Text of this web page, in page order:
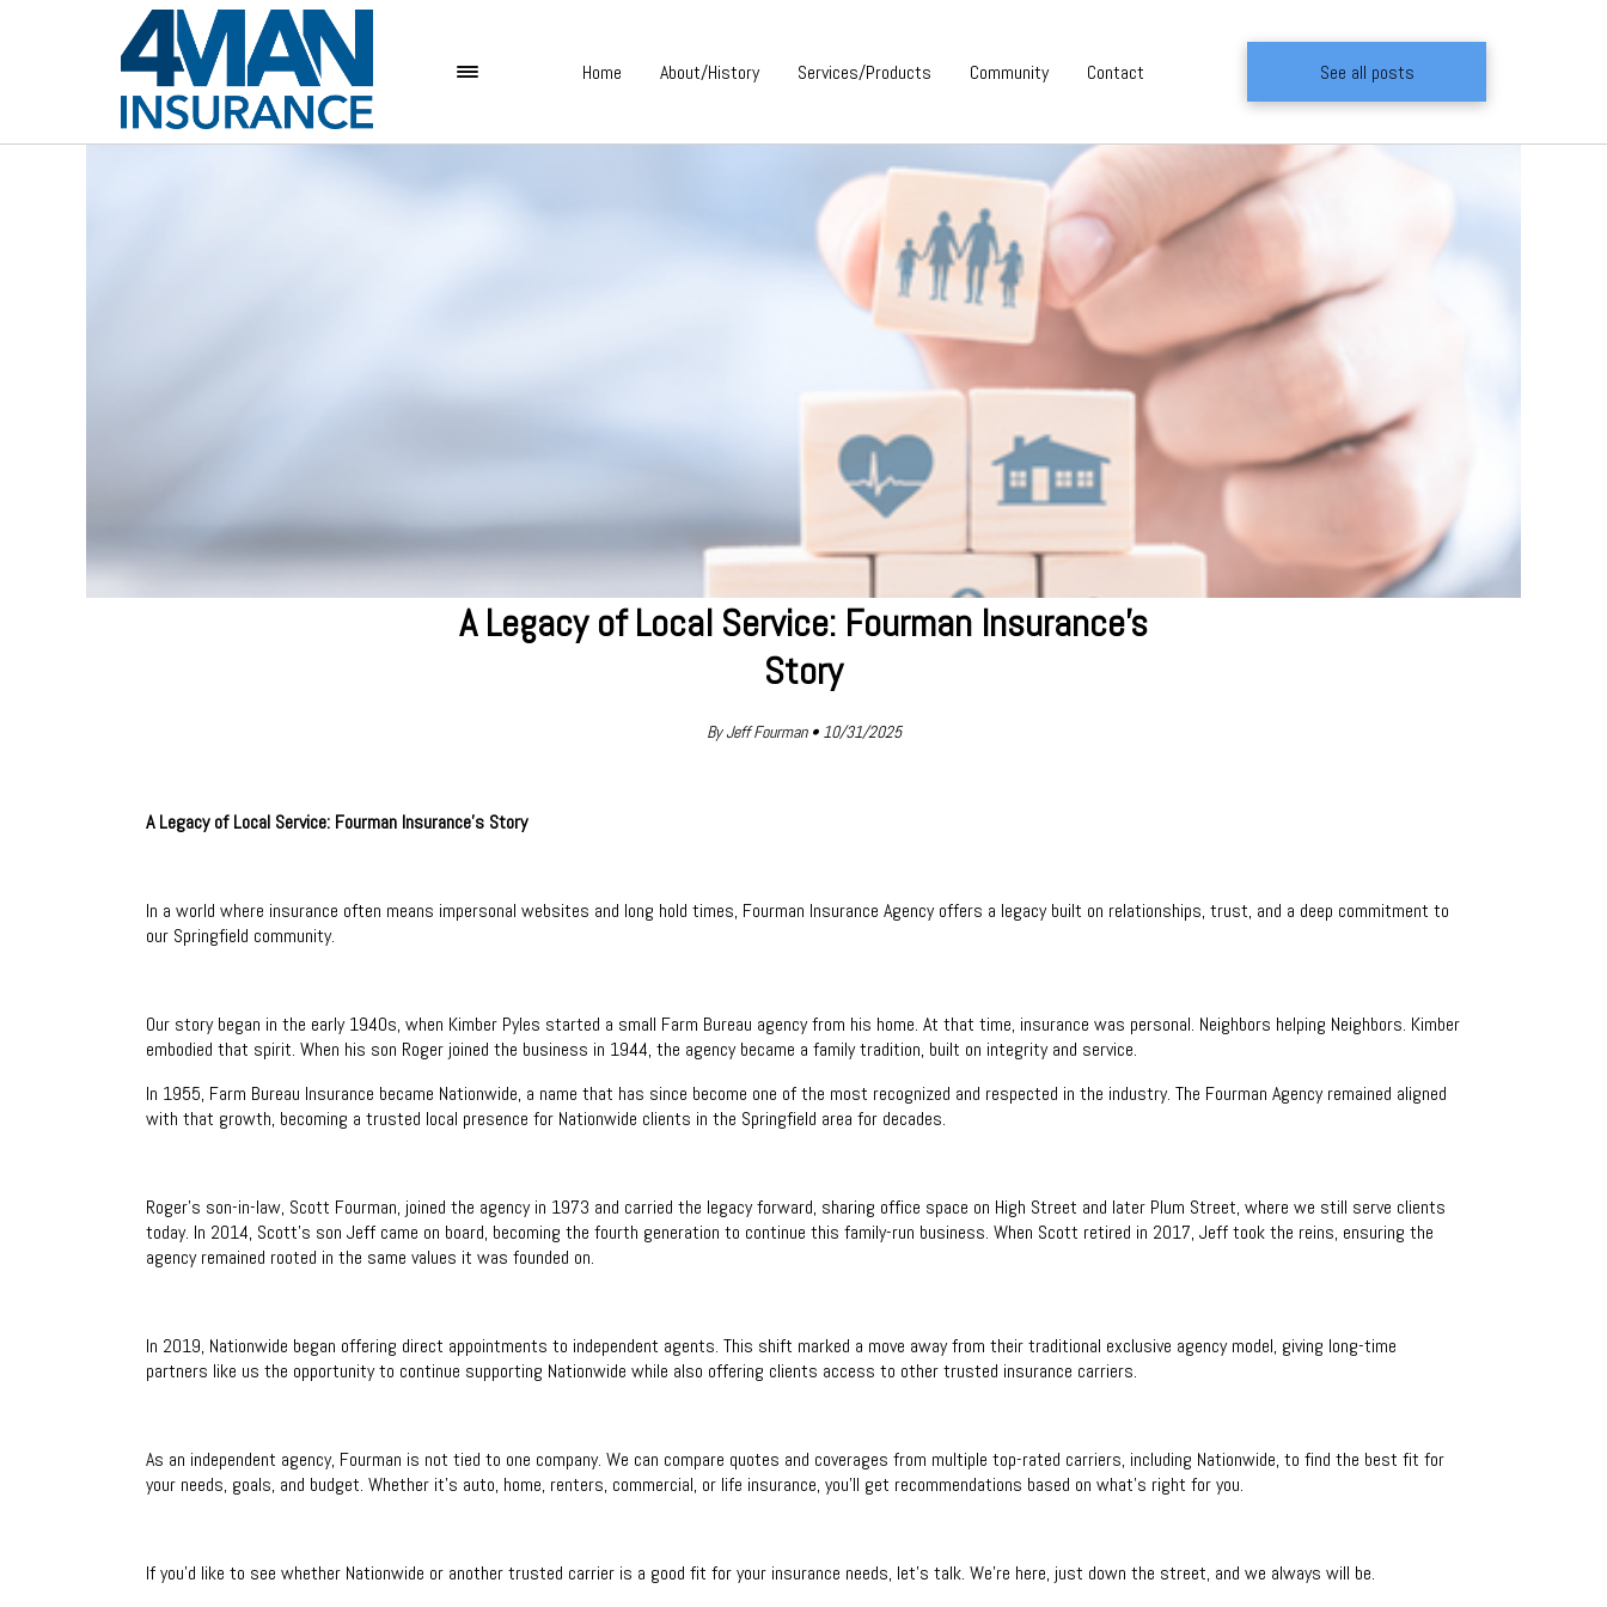
Home About/History Services/Products Community Contact See all posts
A Legacy of Local Service: Fourman Insurance's
Story
By Jeff Fourman • 10/31/2025
A Legacy of Local Service: Fourman Insurance's Story
In a world where insurance often means impersonal websites and long hold times, Fourman Insurance Agency offers a legacy built on relationships, trust, and a deep commitment to
our Springfield community.
Our story began in the early 1940s, when Kimber Pyles started a small Farm Bureau agency from his home. At that time, insurance was personal. Neighbors helping Neighbors. Kimber
embodied that spirit. When his son Roger joined the business in 1944, the agency became a family tradition, built on integrity and service.
In 1955, Farm Bureau Insurance became Nationwide, a name that has since become one of the most recognized and respected in the industry. The Fourman Agency remained aligned
with that growth, becoming a trusted local presence for Nationwide clients in the Springfield area for decades.
Roger's son-in-law, Scott Fourman, joined the agency in 1973 and carried the legacy forward, sharing office space on High Street and later Plum Street, where we still serve clients
today. In 2014, Scott’s son Jeff came on board, becoming the fourth generation to continue this family-run business. When Scott retired in 2017, Jeff took the reins, ensuring the
agency remained rooted in the same values it was founded on.
In 2019, Nationwide began offering direct appointments to independent agents. This shift marked a move away from their traditional exclusive agency model, giving long-time
partners like us the opportunity to continue supporting Nationwide while also offering clients access to other trusted insurance carriers.
As an independent agency, Fourman is not tied to one company. We can compare quotes and coverages from multiple top-rated carriers, including Nationwide, to find the best fit for
your needs, goals, and budget. Whether it’s auto, home, renters, commercial, or life insurance, you’ll get recommendations based on what’s right for you.
If you’d like to see whether Nationwide or another trusted carrier is a good fit for your insurance needs, let’s talk. We’re here, just down the street, and we always will be.